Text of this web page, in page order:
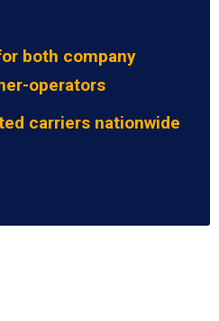
both company
operators
carriers nationwide